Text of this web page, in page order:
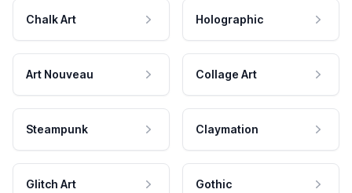
Chalk Art Holographic
Art Nouveau Collage Art
Steampunk Claymation
Glitch Art Gothic